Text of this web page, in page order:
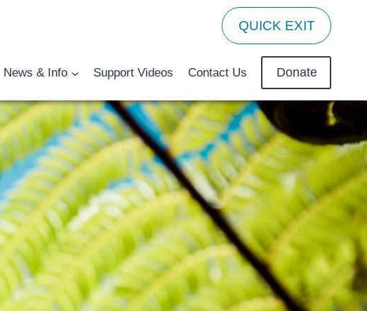
QUICK EXIT
News & Info Support Videos Contact Us Donate